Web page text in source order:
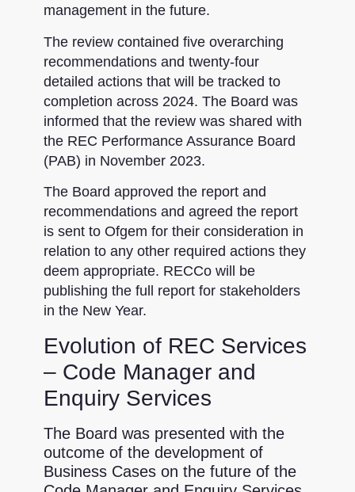
management in the future.
The review contained five overarching
recommendations and twenty-four
detailed actions that will be tracked to
completion across 2024. The Board was
informed that the review was shared with
the REC Performance Assurance Board
(PAB) in November 2023.
The Board approved the report and
recommendations and agreed the report
is sent to Ofgem for their consideration in
relation to any other required actions they
deem appropriate. RECCo will be
publishing the full report for stakeholders
in the New Year.
Evolution of REC Services
– Code Manager and
Enquiry Services
The Board was presented with the
outcome of the development of
Business Cases on the future of the